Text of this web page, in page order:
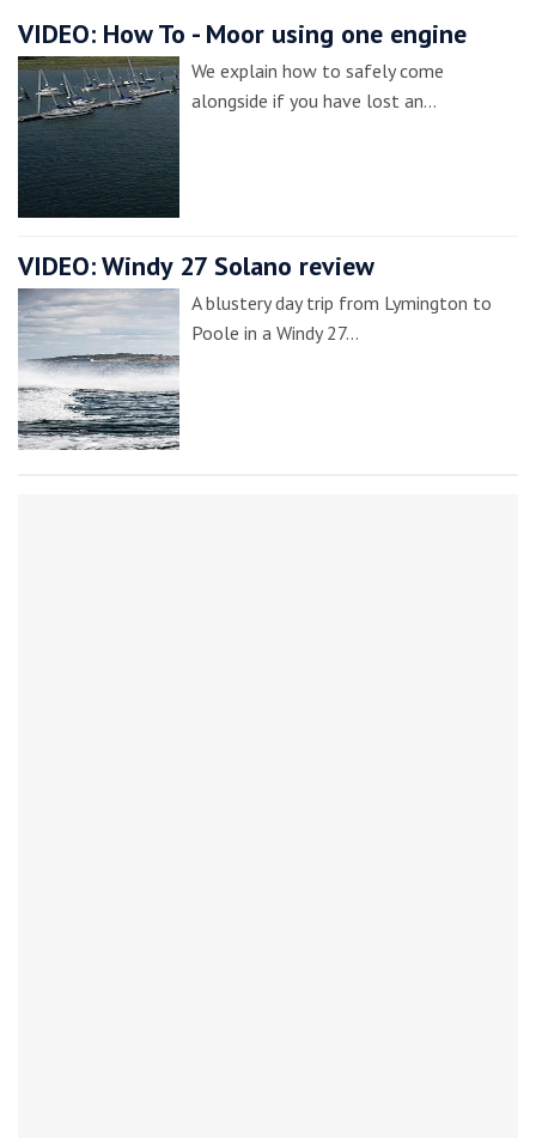
VIDEO: How To - Moor using one engine
We explain how to safely come
alongside if you have lost an…
VIDEO: Windy 27 Solano review
A blustery day trip from Lymington to
Poole in a Windy 27…